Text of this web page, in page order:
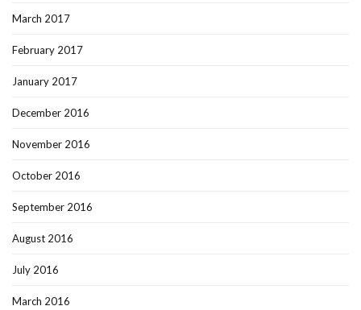
March 2017
February 2017
January 2017
December 2016
November 2016
October 2016
September 2016
August 2016
July 2016
March 2016